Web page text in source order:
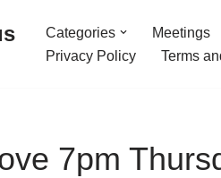
Categories Meetings
Privacy Policy
Terms
7pm